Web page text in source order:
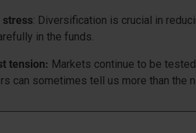
stress: Diversification is crucial in
in the funds.
tension: Markets continue to be
can sometimes tell us more than the